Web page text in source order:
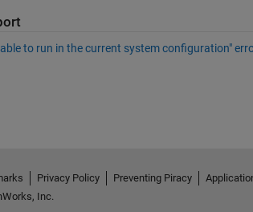
to run in the current system configuration"
Privacy Policy Preventing Piracy
Inc.